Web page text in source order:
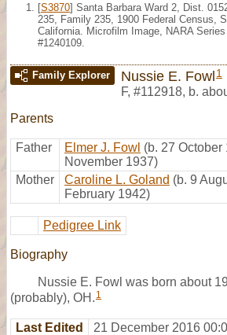
[S3870] Santa Barbara Ward 2, Dist.
235, Family 235, 1900 Federal Census,
California. Microfilm Image, NARA Series
#1240109.
Family Explorer Nussie E. Fowl 1
F, #112918, b.
Parents
Father Elmer J. Fowl (b. 27 October
November 1937)
Mother
Caroline L. Goland (b. 9
February 1942)
Pedigree Link
Biography
Nussie E. Fowl was born about
(probably), OH. 1
Last Edited 21 December 2016